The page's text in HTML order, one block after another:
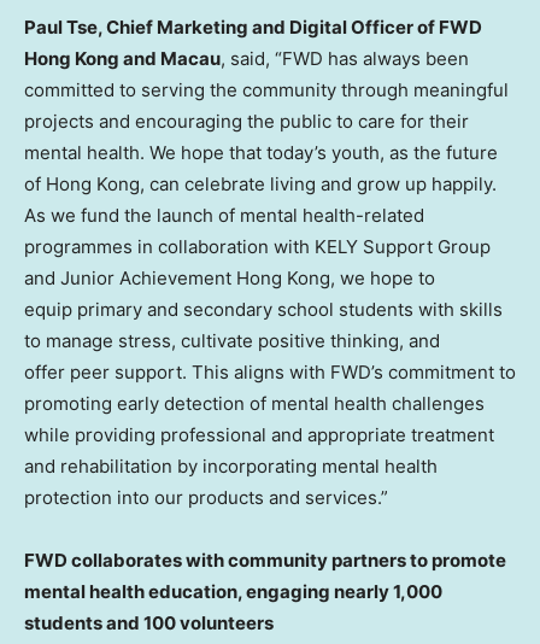
Paul Tse, Chief Marketing and Digital Officer of FWD
Hong Kong and Macau, said, “FWD has always been
committed to serving the community through meaningful
projects and encouraging the public to care for their
mental health. We hope that today’s youth, as the future
of Hong Kong, can celebrate living and grow up happily.
As we fund the launch of mental health-related
programmes in collaboration with KELY Support Group
and Junior Achievement Hong Kong, we hope to
equip primary and secondary school students with skills
to manage stress, cultivate positive thinking, and
offer peer support. This aligns with FWD’s commitment to
promoting early detection of mental health challenges
while providing professional and appropriate treatment
and rehabilitation by incorporating mental health
protection into our products and services.”
FWD collaborates with community partners to promote
mental health education, engaging nearly 1,000
students and 100 volunteers